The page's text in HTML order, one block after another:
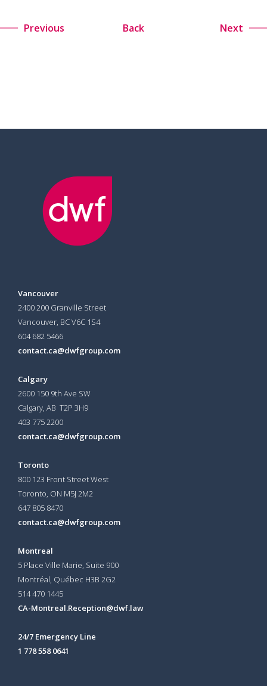
Previous Back Next
Vancouver
2400 200 Granville Street
Vancouver, BC V6C 1S4
604 682 5466
contact.ca@dwfgroup.com
Calgary
2600 150 9th Ave SW
Calgary, AB T2P 3H9
403 775 2200
contact.ca@dwfgroup.com
Toronto
800 123 Front Street West
Toronto, ON M5J 2M2
647 805 8470
contact.ca@dwfgroup.com
Montreal
5 Place Ville Marie, Suite 900
Montréal, Québec H3B 2G2
514 470 1445
CA-Montreal.Reception@dwf.law
24/7 Emergency Line
1 778 558 0641